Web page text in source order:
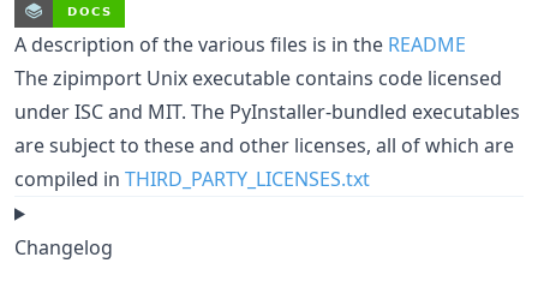
A description of the various files is in the README
The zipimport Unix executable contains code licensed
under ISC and MIT. The PyInstaller-bundled executables
are subject to these and other licenses, all of which are
compiled in THIRD_PARTY_LICENSES.txt
Changelog